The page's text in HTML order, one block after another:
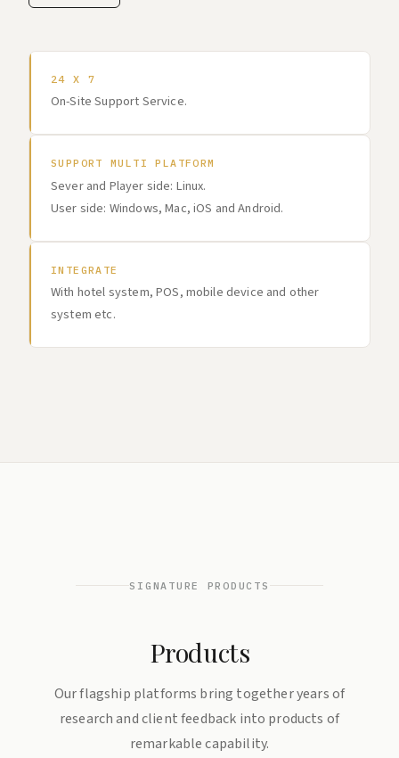
24 X 7
On-Site Support Service.
SUPPORT MULTI PLATFORM
Sever and Player side: Linux.
User side: Windows, Mac, iOS and Android.
INTEGRATE
With hotel system, POS, mobile device and other
system etc.
SIGNATURE PRODUCTS
Products
Our flagship platforms bring together years of
research and client feedback into products of
remarkable capability.